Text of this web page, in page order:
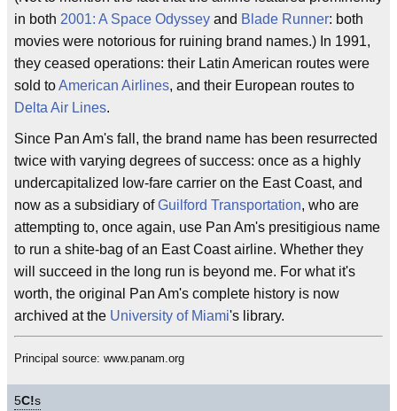
in both 2001: A Space Odyssey and Blade Runner: both
movies were notorious for ruining brand names.) In 1991,
they ceased operations: their Latin American routes were
sold toAmerican Airlines, and their European routes to
Delta Air Lines.
Since Pan Am's fall, the brand name has been resurrected
twice with varying degrees of success: once as a highly
undercapitalized low-fare carrier on the East Coast, and
now as a subsidiary ofGuilford Transportation, who are
attempting to, once again, use Pan Am's presitigious name
to run a shite-bag of an East Coast airline. Whether they
will succeed in the long run is beyond me. For what it's
worth, the original Pan Am's complete history is now
archived at the University of Miami's library.
Principal source: www.panam.org
5C!s